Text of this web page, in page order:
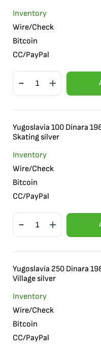
Inventory
Wire/Check
Bitcoin
CC/PayPal
Yugoslavia 100 Dinara
Skating silver
Inventory
Wire/Check
Bitcoin
CC/PayPal
Yugoslavia 250 Dinara
Village silver
Inventory
Wire/Check
Bitcoin
CC/PayPal